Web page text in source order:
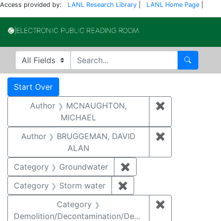
Access provided by: LANL Research Library LANL Home Page
Search in
search for Search
Search
Search Constraints
Start Over
Author
MCNAUGHTON,
MICHAEL
✖
Author
BRUGGEMAN, DAVID
ALAN
✖
Category Groundwater ✖
Category
Storm water ✖
Category
Demolition/Decontamination/Decommissioning
✖